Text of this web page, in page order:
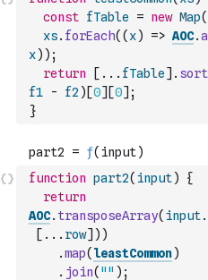
const fTable = new Map(
xs. forEach( ( x) => AOC.
x) ) ;
return
[ ... fTable] . sort
f1
- f2 ) [0] [0] ;
}
function part2( input)
{
return
AOC. transposeArray( input.
[ ... row] ) )
.map( leastCommon)
. join( "" ) ;